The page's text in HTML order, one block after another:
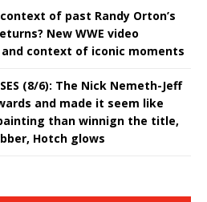
of past Randy Orton’s
New WWE video
context of iconic moments
(8/6): The Nick Nemeth-Jeff
and made it seem like
than winnign the title,
Hotch glows